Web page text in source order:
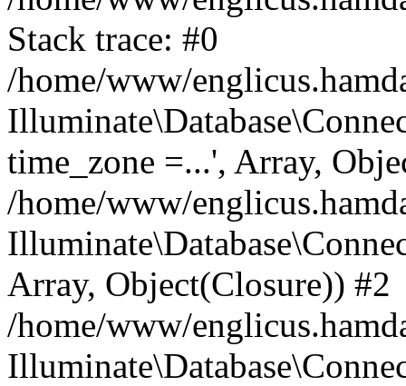
Stack trace: #0
/home/www/
time_zone =...', Array,
/home/www/
Array, Object(Closure)) #2
/home/www/